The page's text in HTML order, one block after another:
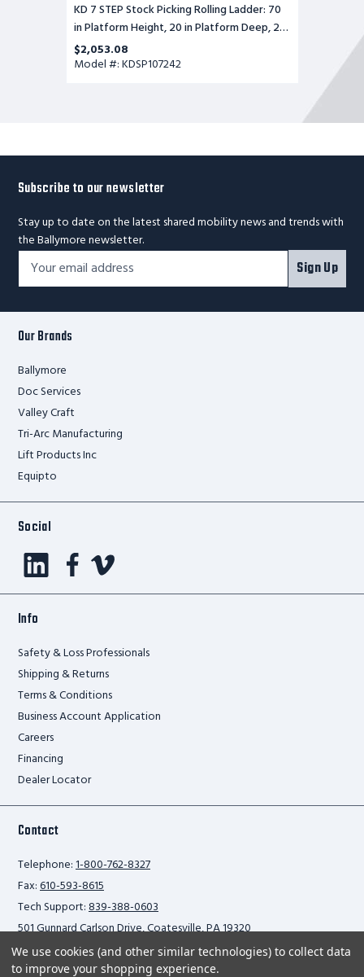
KD 7 STEP Stock Picking Rolling Ladder: 70
in Platform Height, 20 in Platform Deep, 24
in Platform Wide, Serrated
$2,053.08
Model #: KDSP107242
Subscribe to our newsletter
Stay up to date on the latest shared mobility news and trends with
the Ballymore newsletter.
Footer
Newsletter
Email
Address*
Sign Up
Our Brands
Ballymore
Doc Services
Valley Craft
Tri-Arc Manufacturing
Lift Products Inc
Equipto
Social
Info
Safety & Loss Professionals
Shipping & Returns
Terms & Conditions
Business Account Application
Careers
Financing
Dealer Locator
Contact
Telephone:1-800-762-8327
Fax:610-593-8615
Tech Support:839-388-0603
501 Gunnard Carlson Drive, Coatesville, PA 19320
We use cookies (and other similar technologies) to collect data
to improve your shopping experience.